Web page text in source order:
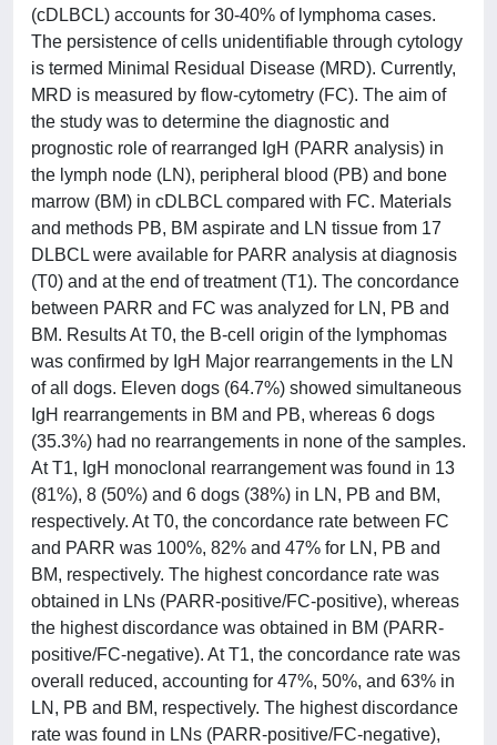
(cDLBCL) accounts for 30-40% of lymphoma cases.
The persistence of cells unidentifiable through cytology
is termed Minimal Residual Disease (MRD). Currently,
MRD is measured by flow-cytometry (FC). The aim of
the study was to determine the diagnostic and
prognostic role of rearranged IgH (PARR analysis) in
the lymph node (LN), peripheral blood (PB) and bone
marrow (BM) in cDLBCL compared with FC. Materials
and methods PB, BM aspirate and LN tissue from 17
DLBCL were available for PARR analysis at diagnosis
(T0) and at the end of treatment (T1). The concordance
between PARR and FC was analyzed for LN, PB and
BM. Results At T0, the B-cell origin of the lymphomas
was confirmed by IgH Major rearrangements in the LN
of all dogs. Eleven dogs (64.7%) showed simultaneous
IgH rearrangements in BM and PB, whereas 6 dogs
(35.3%) had no rearrangements in none of the samples.
At T1, IgH monoclonal rearrangement was found in 13
(81%), 8 (50%) and 6 dogs (38%) in LN, PB and BM,
respectively. At T0, the concordance rate between FC
and PARR was 100%, 82% and 47% for LN, PB and
BM, respectively. The highest concordance rate was
obtained in LNs (PARR-positive/FC-positive), whereas
the highest discordance was obtained in BM (PARR-
positive/FC-negative). At T1, the concordance rate was
overall reduced, accounting for 47%, 50%, and 63% in
LN, PB and BM, respectively. The highest discordance
rate was found in LNs (PARR-positive/FC-negative),